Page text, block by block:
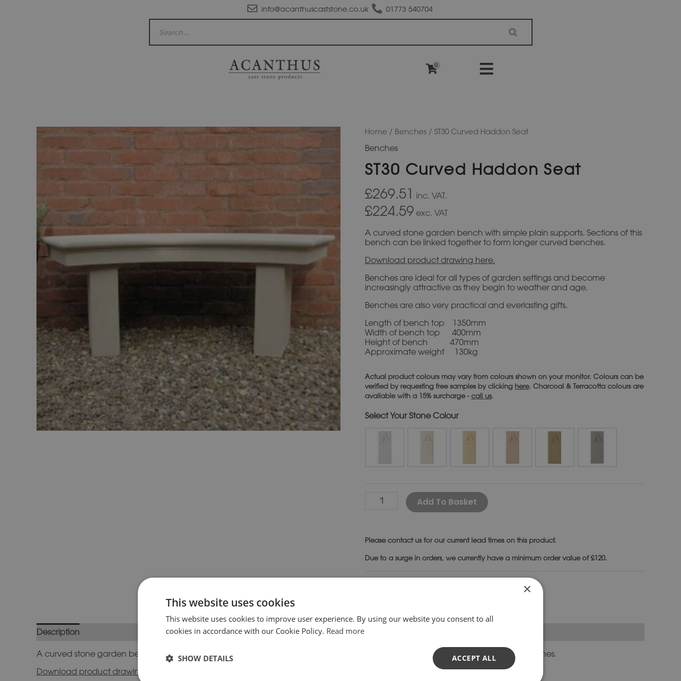
info@acanthuscaststone.co.uk 01773 540704
0
Home / Benches / ST30 Curved Haddon Seat
Benches
ST30 Curved Haddon Seat
£269.51 inc. VAT.
£224.59 exc. VAT
A curved stone garden bench with simple plain supports. Sections of this
bench can be linked together to form longer curved benches.
Download product drawing here.
Benches are ideal for all types of garden settings and become
increasingly attractive as they begin to weather and age.
Benches are also very practical and everlasting gifts.
Length of bench top 1350mm
Width of bench top 400mm
Height of bench 470mm
Approximate weight 130kg
Actual product colours may vary from colours shown on your monitor. Colours can be
verified by requesting free samples by clicking here. Charcoal & Terracotta colours are
available with a 15% surcharge -call us.
Stone Colour
ST30
Haddon
quantity
Add To Basket
Pleasecontact us for our current lead times on this product.
Due to a surge in orders, we currently have a minimum order value of £120.
SKU:ST30- Category:Benches
Description Additional information
A curved stone garden bench with simple plain supports. Sections of this bench can be linked together to form longer curved benches.
Download product drawing here.
×
This website uses cookies
This website uses cookies to improve user experience. By using our website you consent to all
cookies in accordance with our Cookie Policy. Read more
ACCEPT ALL
SHOW DETAILS